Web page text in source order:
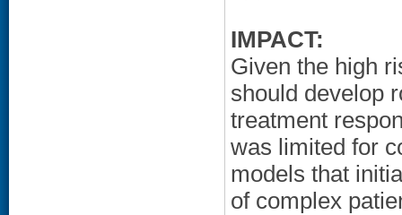
IMPACT:
Given the high
should develop
treatment
was limited for
models that
of complex